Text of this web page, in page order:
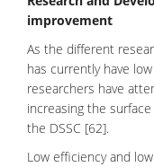
improvement
As the different
has currently have
researchers have
increasing the surface
the DSSC [62].
Low efficiency and